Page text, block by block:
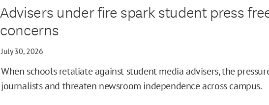
Advisers under fire spark student press
concerns
July 30, 2026
When schools retaliate against student media advisers, the
journalists and threaten newsroom independence across campus.